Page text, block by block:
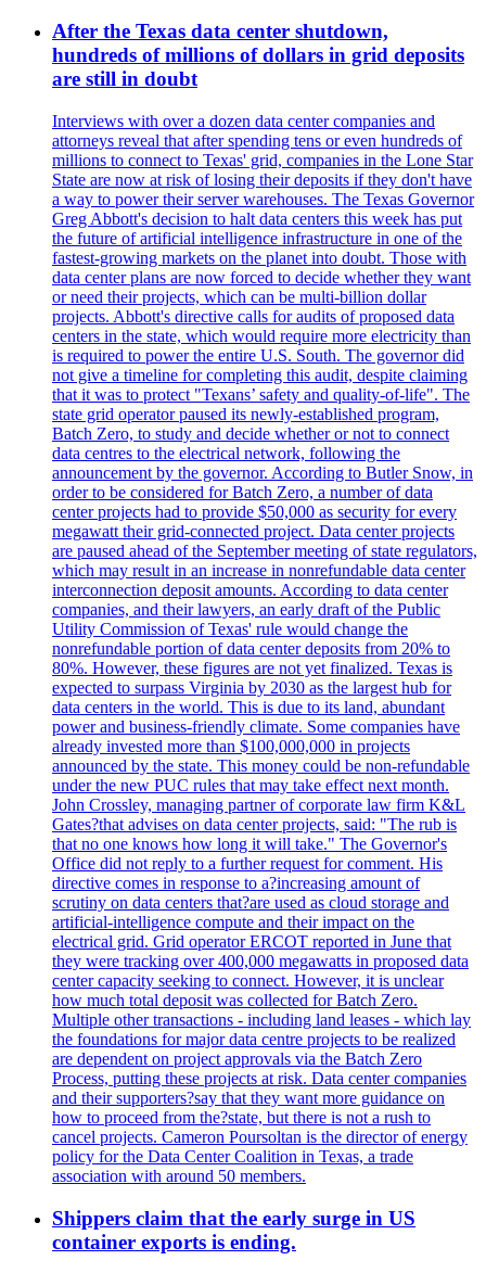
After the Texas data center shutdown,
hundreds of millions of dollars in grid deposits
are still in doubt
Interviews with over a dozen data center companies and
attorneys reveal that after spending tens or even hundreds of
millions to connect to Texas' grid, companies in the Lone Star
State are now at risk of losing their deposits if they don't have
a way to power their server warehouses. The Texas Governor
Greg Abbott's decision to halt data centers this week has put
the future of artificial intelligence infrastructure in one of the
fastest-growing markets on the planet into doubt. Those with
data center plans are now forced to decide whether they want
or need their projects, which can be multi-billion dollar
projects. Abbott's directive calls for audits of proposed data
centers in the state, which would require more electricity than
is required to power the entire U.S. South. The governor did
not give a timeline for completing this audit, despite claiming
that it was to protect "Texans’ safety and quality-of-life". The
state grid operator paused its newly-established program,
Batch Zero, to study and decide whether or not to connect
data centres to the electrical network, following the
announcement by the governor. According to Butler Snow, in
order to be considered for Batch Zero, a number of data
center projects had to provide $50,000 as security for every
megawatt their grid-connected project. Data center projects
are paused ahead of the September meeting of state regulators,
which may result in an increase in nonrefundable data center
interconnection deposit amounts. According to data center
companies, and their lawyers, an early draft of the Public
Utility Commission of Texas' rule would change the
nonrefundable portion of data center deposits from 20% to
80%. However, these figures are not yet finalized. Texas is
expected to surpass Virginia by 2030 as the largest hub for
data centers in the world. This is due to its land, abundant
power and business-friendly climate. Some companies have
already invested more than $100,000,000 in projects
announced by the state. This money could be non-refundable
under the new PUC rules that may take effect next month.
John Crossley, managing partner of corporate law firm K&L
Gates?that advises on data center projects, said: "The rub is
that no one knows how long it will take." The Governor's
Office did not reply to a further request for comment. His
directive comes in response to a?increasing amount of
scrutiny on data centers that?are used as cloud storage and
artificial-intelligence compute and their impact on the
electrical grid. Grid operator ERCOT reported in June that
they were tracking over 400,000 megawatts in proposed data
center capacity seeking to connect. However, it is unclear
how much total deposit was collected for Batch Zero.
Multiple other transactions - including land leases - which lay
the foundations for major data centre projects to be realized
are dependent on project approvals via the Batch Zero
Process, putting these projects at risk. Data center companies
and their supporters?say that they want more guidance on
how to proceed from the?state, but there is not a rush to
cancel projects. Cameron Poursoltan is the director of energy
policy for the Data Center Coalition in Texas, a trade
association with around 50 members.
Shippers claim that the early surge in US
container exports is ending.